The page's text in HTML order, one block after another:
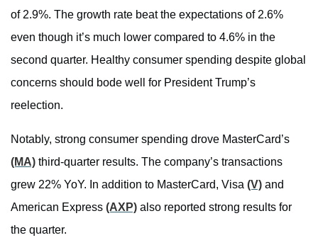
of 2.9%. The growth rate beat the expectations of 2.6%
even though it’s much lower compared to 4.6% in the
second quarter. Healthy consumer spending despite global
concerns should bode well for President Trump’s
reelection.
Notably, strong consumer spending drove MasterCard’s
(MA) third-quarter results. The company’s transactions
grew 22% YoY. In addition to MasterCard, Visa (V) and
American Express (AXP) also reported strong results for
the quarter.